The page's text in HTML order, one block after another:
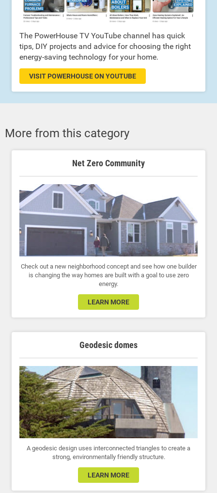
The PowerHouse TV YouTube channel has quick
tips, DIY projects and advice for choosing the right
energy-saving technology for your home.
VISIT POWERHOUSE ON YOUTUBE
More from this category
Net Zero Community
Check out a new neighborhood concept and see how one builder
is changing the way homes are built with a goal to use zero
energy.
LEARN MORE
Geodesic domes
A geodesic design uses interconnected triangles to create a
strong, environmentally friendly structure.
LEARN MORE